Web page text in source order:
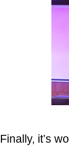
Finally, it’s